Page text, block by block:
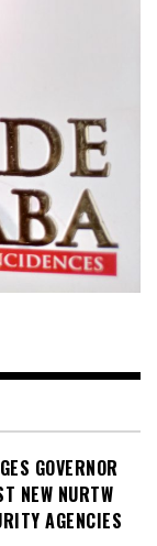
GOVERNOR
NEW NURTW
AGENCIES